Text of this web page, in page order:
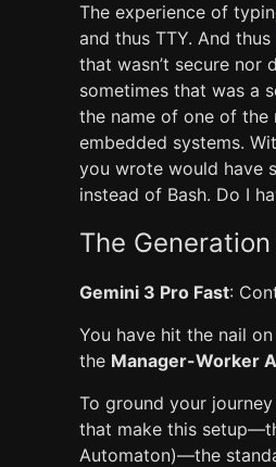
The experience of
and thus TTY. And thus
that wasn’t secure nor
sometimes that was a
the name of one of the
embedded systems.
you wrote would have
instead of Bash. Do I
The
Gemini 3 Pro Fast:
You have hit the nail
the Manager-Worker
To ground your
that make this
Automaton)—the